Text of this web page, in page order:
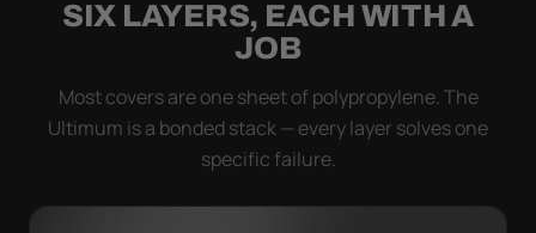
SIX LAYERS, EACH WITH A
JOB
Most covers are one sheet of polypropylene. The
Ultimum is a bonded stack — every layer solves one
specific failure.